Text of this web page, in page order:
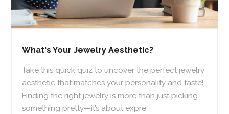
What's Your Jewelry Aesthetic?
Take this quick quiz to uncover the perfect jewelry
aesthetic that matches your personality and taste!
Finding the right jewelry is more than just picking
something pretty—it’s about expre